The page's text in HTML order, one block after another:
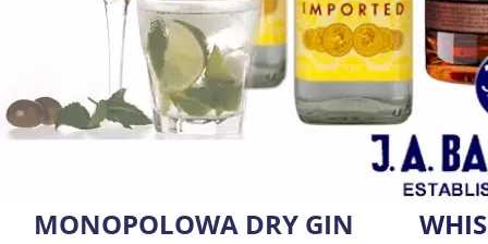
MONOPOLOWA DRY GIN